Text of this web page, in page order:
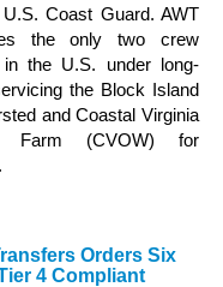
Coast Guard. AWT
the only two crew
the U.S. under long-
the Block Island
and Coastal Virginia
Farm (CVOW) for
Orders Six
4 Compliant